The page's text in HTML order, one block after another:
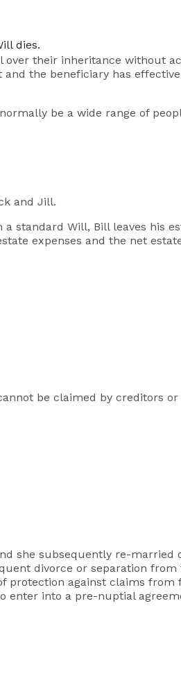
dies.
their inheritance without
the beneficiary has
be a wide range of
and Jill.
standard Will, Bill leaves his
expenses and the net
be claimed by creditors
she subsequently re-married
divorce or separation
protection against claims from
enter into a pre-nuptial